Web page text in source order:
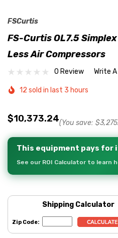
FSCurtis
FS-Curtis OL7.5 Simplex
Less Air Compressors
0 Review Write
12 sold in last 3 hours
$10,373.24(You save:
This equipment pays for
See our ROI Calculator to learn
Shipping Calculator
Zip Code: